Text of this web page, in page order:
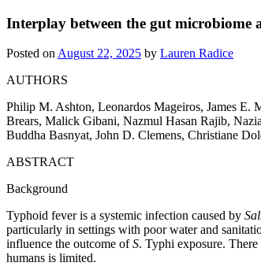
Interplay between the gut microbiome
Posted onAugust 22, 2025 by Lauren Radice
AUTHORS
Philip M. Ashton, Leonardos Mageiros, James E.
Brears, Malick Gibani, Nazmul Hasan Rajib,
Buddha Basnyat, John D. Clemens, Christiane
ABSTRACT
Background
Typhoid fever is a systemic infection caused by
particularly in settings with poor water and
influence the outcome ofS. Typhi exposure.
humans is limited.